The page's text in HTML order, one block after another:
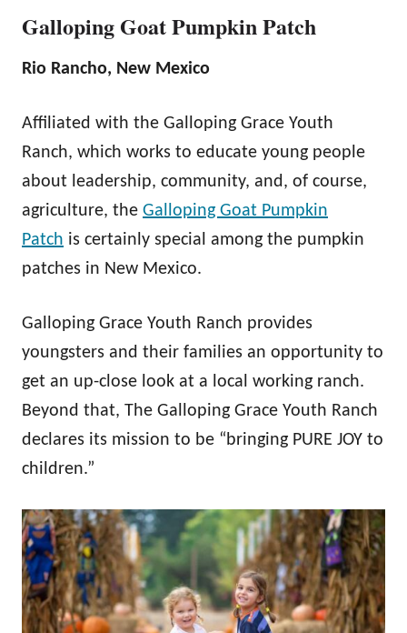
Galloping Goat Pumpkin Patch
Rio Rancho, New Mexico
Affiliated with the Galloping Grace Youth
Ranch, which works to educate young people
about leadership, community, and, of course,
agriculture, the Galloping Goat Pumpkin
Patch is certainly special among the pumpkin
patches in New Mexico.
Galloping Grace Youth Ranch provides
youngsters and their families an opportunity to
get an up-close look at a local working ranch.
Beyond that, The Galloping Grace Youth Ranch
declares its mission to be “bringing PURE JOY to
children.”